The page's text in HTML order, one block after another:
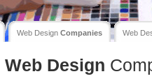
Web Design Companies Web
Web Design